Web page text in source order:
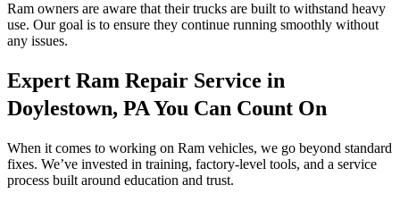
Ram owners are aware that their trucks are built to withstand heavy
use. Our goal is to ensure they continue running smoothly without
any issues.
Expert Ram Repair Service in
Doylestown, PA You Can Count On
When it comes to working on Ram vehicles, we go beyond standard
fixes. We’ve invested in training, factory-level tools, and a service
process built around education and trust.